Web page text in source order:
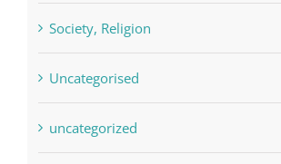
Uncategorised
uncategorized
Vulkanbet